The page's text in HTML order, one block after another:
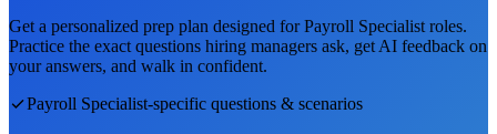
Get a personalized prep plan designed forPayroll Specialistroles.
Practice the exact questions hiring managers ask, get AI feedback on
your answers, and walk in confident.
Payroll Specialist-specific questions & scenarios